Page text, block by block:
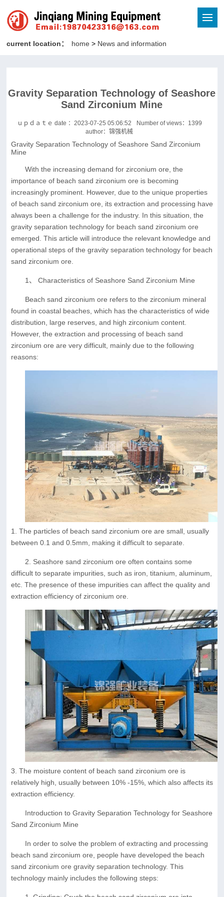
current location： home> News and information
Gravity Separation Technology of Seashore
Sand Zirconium Mine
ｕｐｄａｔｅ date ：2023-07-25 05:06:52 Number of views： 1399
author：锦强机械
Gravity Separation Technology of Seashore Sand Zirconium
Mine
With the increasing demand for zirconium ore, the
importance of beach sand zirconium ore is becoming
increasingly prominent. However, due to the unique properties
of beach sand zirconium ore, its extraction and processing have
always been a challenge for the industry. In this situation, the
gravity separation technology for beach sand zirconium ore
emerged. This article will introduce the relevant knowledge and
operational steps of the gravity separation technology for beach
sand zirconium ore.
1、 Characteristics of Seashore Sand Zirconium Mine
Beach sand zirconium ore refers to the zirconium mineral
found in coastal beaches, which has the characteristics of wide
distribution, large reserves, and high zirconium content.
However, the extraction and processing of beach sand
zirconium ore are very difficult, mainly due to the following
reasons:
1. The particles of beach sand zirconium ore are small, usually
between 0.1 and 0.5mm, making it difficult to separate.
2. Seashore sand zirconium ore often contains some
difficult to separate impurities, such as iron, titanium, aluminum,
etc. The presence of these impurities can affect the quality and
extraction efficiency of zirconium ore.
3. The moisture content of beach sand zirconium ore is
relatively high, usually between 10% -15%, which also affects its
extraction efficiency.
Introduction to Gravity Separation Technology for Seashore
Sand Zirconium Mine
In order to solve the problem of extracting and processing
beach sand zirconium ore, people have developed the beach
sand zirconium ore gravity separation technology. This
technology mainly includes the following steps: